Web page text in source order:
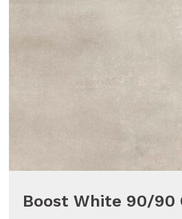
Boost White 90/90